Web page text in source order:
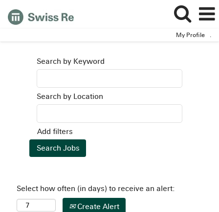
My Profile .
Search by Keyword
Search by Location
Add filters
Select how often (in days) to receive an alert:
Create Alert